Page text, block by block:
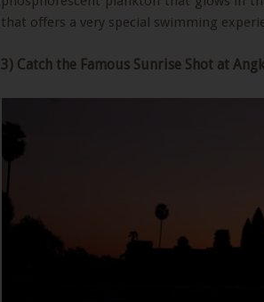
that offers a very special swimming
3) Catch the Famous Sunrise Shot at